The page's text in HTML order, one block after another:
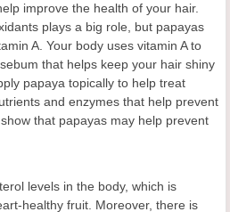
improve the health of your hair.
plays a big role, but papayas
A. Your body uses vitamin A to
that helps keep your hair shiny
papaya topically to help treat
and enzymes that help prevent
that papayas may help prevent
levels in the body, which is
healthy fruit. Moreover, there is